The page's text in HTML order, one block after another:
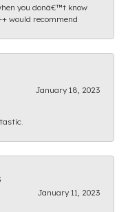
you donâ€™t know
would recommend
January 18, 2023
January 11, 2023